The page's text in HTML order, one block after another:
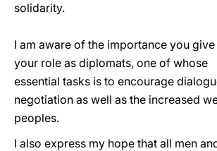
solidarity.
I am aware of the importance you
your role as diplomats, one of whose
essential tasks is to encourage
negotiation as well as the increased
peoples.
I also express my hope that all men